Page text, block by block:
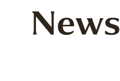
News